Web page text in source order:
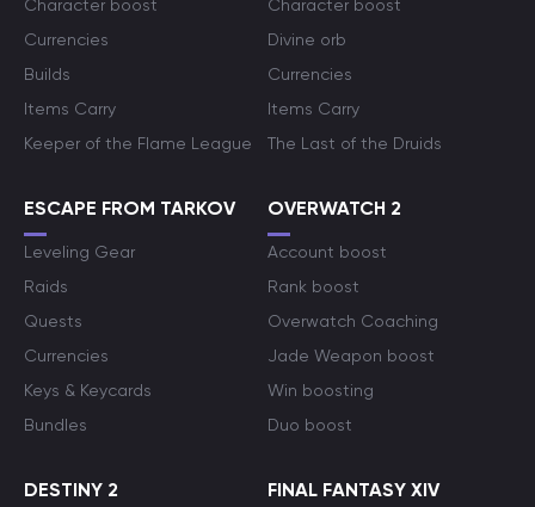
Character boost
Currencies
Builds
Items Carry
Keeper of the Flame League
Character boost
Divine orb
Currencies
Items Carry
The Last of the Druids
ESCAPE FROM TARKOV
Leveling Gear
Raids
Quests
Currencies
Keys & Keycards
Bundles
OVERWATCH 2
Account boost
Rank boost
Overwatch Coaching
Jade Weapon boost
Win boosting
Duo boost
DESTINY 2 FINAL FANTASY XIV